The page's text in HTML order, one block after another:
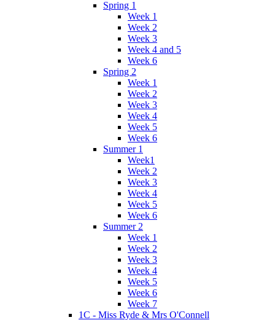
Spring 1
Week 1
Week 2
Week 3
Week 4 and 5
Week 6
Spring 2
Week 1
Week 2
Week 3
Week 4
Week 5
Week 6
Summer 1
Week1
Week 2
Week 3
Week 4
Week 5
Week 6
Summer 2
Week 1
Week 2
Week 3
Week 4
Week 5
Week 6
Week 7
1C - Miss Ryde & Mrs O'Connell